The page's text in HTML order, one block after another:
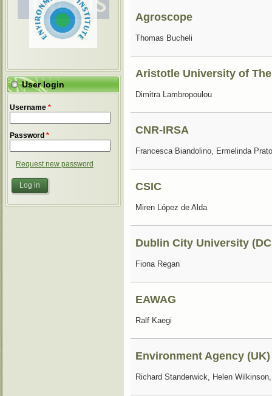
User login
Username *
Password *
Request new password
Agroscope
Thomas Bucheli
Aristotle University of
Dimitra Lambropoulou
CNR-IRSA
Francesca Biandolino, Ermelinda
CSIC
Miren López de Alda
Dublin City University
Fiona Regan
EAWAG
Ralf Kaegi
Environment Agency (UK)
Richard Standerwick, Helen